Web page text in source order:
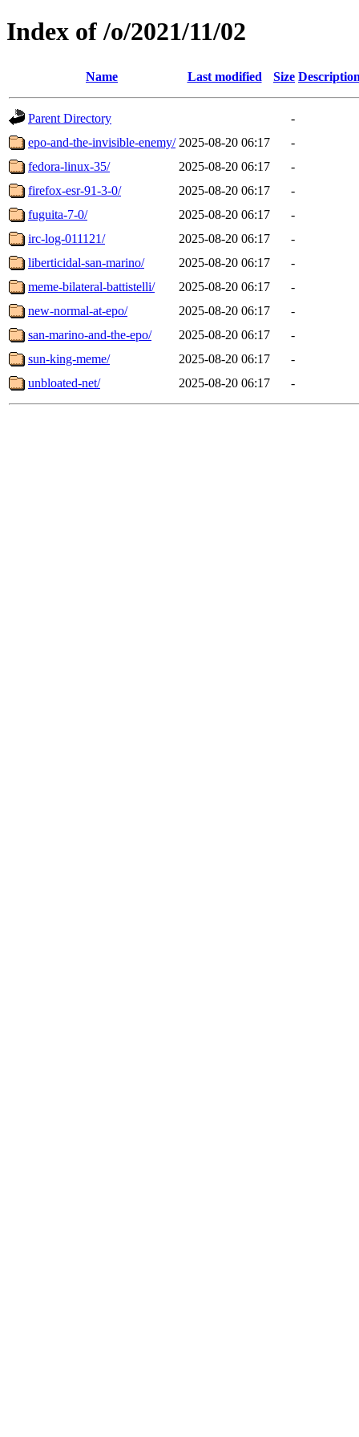
Index of /o/2021/11/02
Name Last modified Size
Parent Directory
-
epo-and-the-invisible-enemy/ 2025-08-20 06:17
-
fedora-linux-35/
2025-08-20 06:17
-
firefox-esr-91-3-0/
2025-08-20 06:17
-
fuguita-7-0/
2025-08-20 06:17
-
irc-log-011121/
2025-08-20 06:17
-
liberticidal-san-marino/
2025-08-20 06:17
-
meme-bilateral-battistelli/
2025-08-20 06:17
-
new-normal-at-epo/
2025-08-20 06:17
-
san-marino-and-the-epo/
2025-08-20 06:17
-
sun-king-meme/
2025-08-20 06:17
-
unbloated-net/
2025-08-20 06:17 -